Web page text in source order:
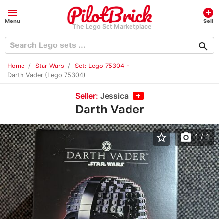
menu
Menu
The Lego Set Marketplace
add_circle
Sell
search
Home Star Wars
Set: Lego 75304 -
Darth Vader (Lego 75304)
Seller: Jessica
Darth Vader
star_border photo_camera 1/ 1